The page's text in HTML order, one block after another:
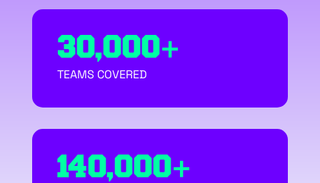
30,000+
TEAMS COVERED
140,000+